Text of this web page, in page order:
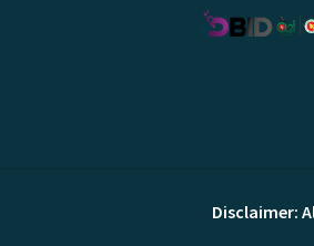
Disclaimer: